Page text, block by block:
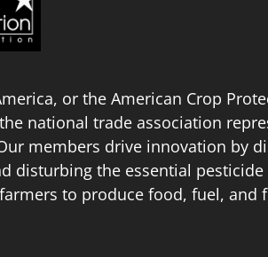
or the American Crop
the national trade association
members drive innovation by
disturbing the essential
to produce food, fuel, and